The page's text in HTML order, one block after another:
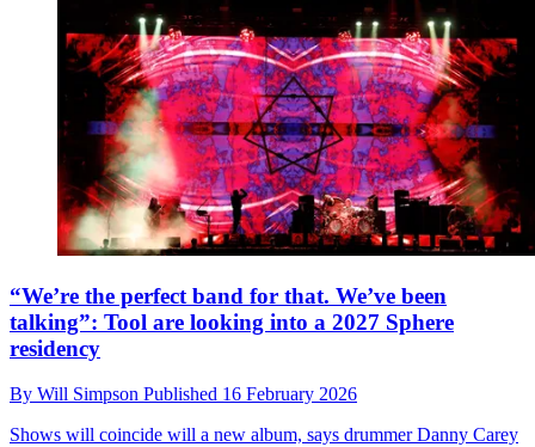
“We’re the perfect band for that. We’ve been
talking”: Tool are looking into a 2027 Sphere
residency
By Will Simpson Published 16 February 2026
Shows will coincide will a new album, says drummer Danny Carey